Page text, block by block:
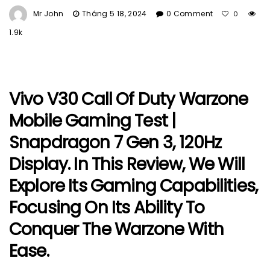
Mr John Tháng 5 18, 2024 0 Comment 0
1.9k
Vivo V30 Call Of Duty Warzone
Mobile Gaming Test |
Snapdragon 7 Gen 3, 120Hz
Display. In This Review, We Will
Explore Its Gaming Capabilities,
Focusing On Its Ability To
Conquer The Warzone With
Ease.